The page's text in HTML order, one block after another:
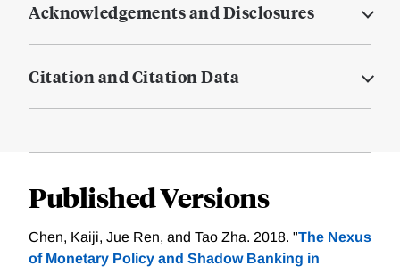
Acknowledgements and Disclosures
Citation and Citation Data
Published Versions
Chen, Kaiji, Jue Ren, and Tao Zha. 2018. "The Nexus
of Monetary Policy and Shadow Banking in